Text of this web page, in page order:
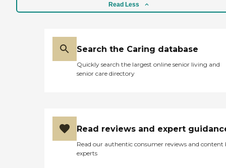
Read Less
Search the Caring database
Quickly search the largest online senior living and
senior care directory
Read reviews and expert
Read our authentic consumer reviews and content
experts